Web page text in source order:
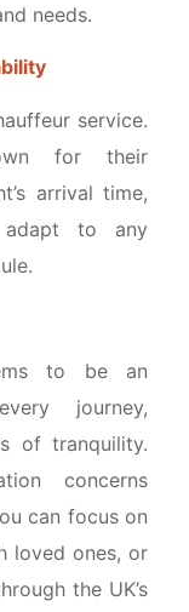
needs.
service.
for their
arrival time,
adapt to any
to be an
journey,
of tranquility.
concerns
can focus on
loved ones, or
the UK’s